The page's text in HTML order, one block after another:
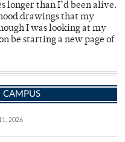
longer than I’d been alive.
drawings that my
I was looking at my
be starting a new page of
CAMPUS
2026